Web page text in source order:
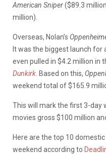
American Sniper($89.3
million).
Overseas, Nolan’s
It was the biggest launch for
even pulled in $4.2 million in
Dunkirk Based on this,
weekend total of $165.9
This will mark the first 3-day
movies gross $100 million
Here are the top 10
weekend according to